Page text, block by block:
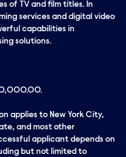
of TV and film titles. In
services and digital video
capabilities in
solutions.
applies to New York City,
and most other
applicant depends on
but not limited to